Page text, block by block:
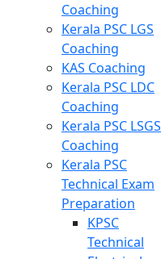
Coaching
Kerala PSC LGS
Coaching
KAS Coaching
Kerala PSC LDC
Coaching
Kerala PSC LSGS
Coaching
Kerala PSC
Technical Exam
Preparation
KPSC
Technical